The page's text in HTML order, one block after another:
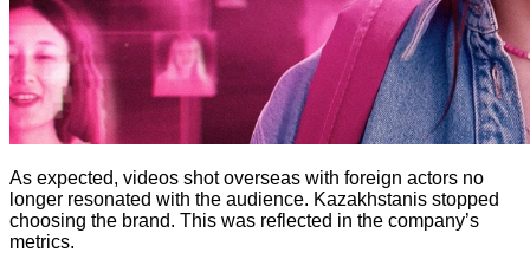
As expected, videos shot overseas with foreign actors no
longer resonated with the audience. Kazakhstanis stopped
choosing the brand. This was reflected in the company’s
metrics.